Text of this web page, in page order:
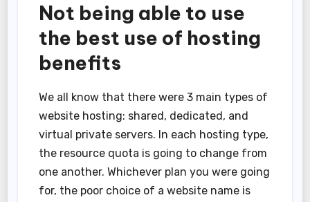
Not being able to use
the best use of hosting
benefits
We all know that there were 3 main types of
website hosting: shared, dedicated, and
virtual private servers. In each hosting type,
the resource quota is going to change from
one another. Whichever plan you were going
for, the poor choice of a website name is